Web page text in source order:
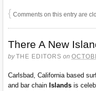
{ Comments on this entry are
There A New
byTHE EDITORS on
Carlsbad, California based
and bar chain Islands is